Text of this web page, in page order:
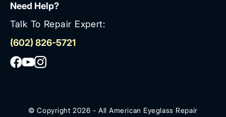
Need Help?
Talk To Repair Expert:
(602) 826-5721
© Copyright 2026 - All American Eyeglass Repair